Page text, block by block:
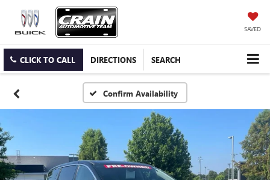
SAVED
CLICK TO CALL DIRECTIONS SEARCH
Confirm Availability